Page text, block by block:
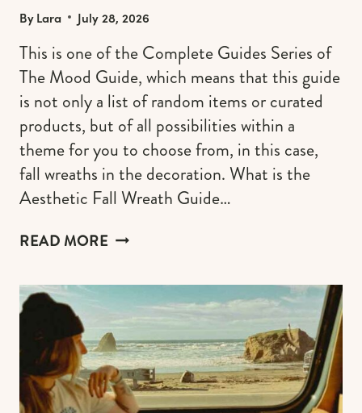
ByLara July 28, 2026
This is one of the Complete Guides Series of
The Mood Guide, which means that this guide
is not only a list of random items or curated
products, but of all possibilities within a
theme for you to choose from, in this case,
fall wreaths in the decoration. What is the
Aesthetic Fall Wreath Guide…
READ MORE20
FOR
2026
(AESTHETIC
STYLES
+